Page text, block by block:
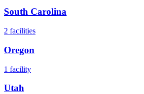
South Carolina
2 facilities
Oregon
1 facility
Utah